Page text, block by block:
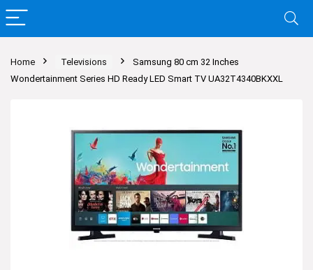
Home Televisions
Samsung 80 cm 32 Inches
Wondertainment Series HD Ready LED Smart TV UA32T4340BKXXL